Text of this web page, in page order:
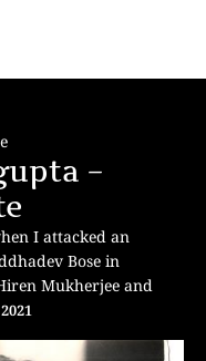
–
I attacked an
Bose in
Mukherjee and